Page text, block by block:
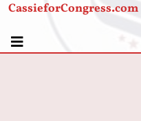
CassieforCongress.com